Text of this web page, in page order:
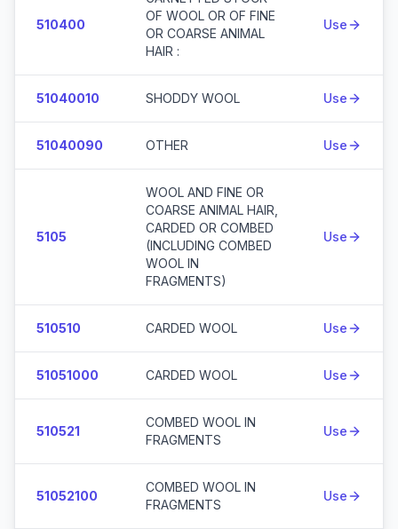
510400
OF WOOL OR OF FINE
OR COARSE ANIMAL
HAIR :
Use
51040010 SHODDY WOOL Use
51040090 OTHER Use
5105
WOOL AND FINE OR
COARSE ANIMAL HAIR,
CARDED OR COMBED
(INCLUDING COMBED
WOOL IN
FRAGMENTS)
Use
510510 CARDED WOOL Use
51051000 CARDED WOOL Use
510521
COMBED WOOL IN
FRAGMENTS
Use
51052100
COMBED WOOL IN
FRAGMENTS
Use